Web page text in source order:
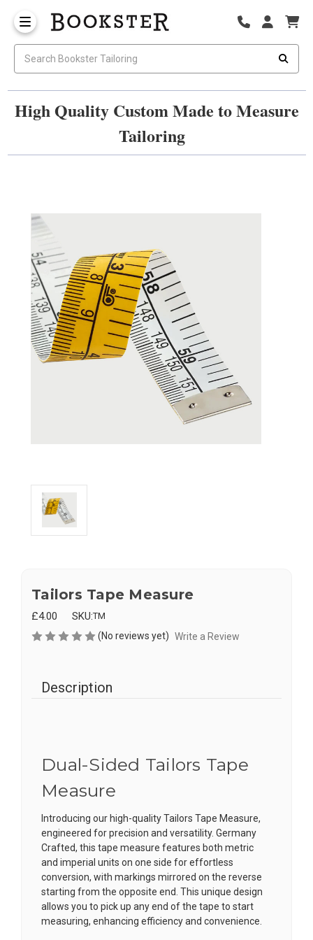
High Quality Custom Made to Measure
Tailoring
Tailors Tape Measure
£4.00 SKU:TM
(No reviews yet) Write a Review
Description
Dual-Sided Tailors Tape
Measure
Introducing our high-quality Tailors Tape Measure,
engineered for precision and versatility. Germany
Crafted, this tape measure features both metric
and imperial units on one side for effortless
conversion, with markings mirrored on the reverse
starting from the opposite end. This unique design
allows you to pick up any end of the tape to start
measuring, enhancing efficiency and convenience.